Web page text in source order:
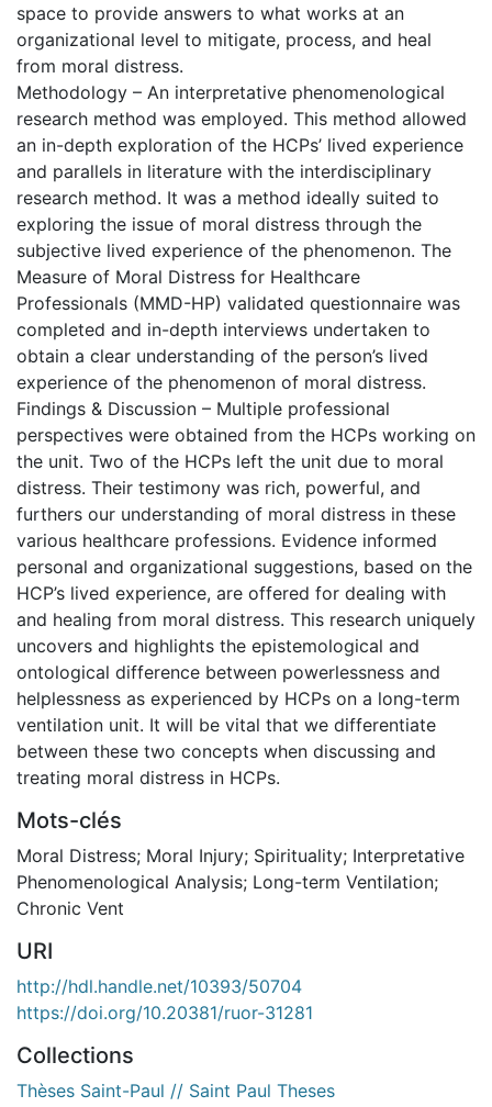
space to provide answers to what works at an
organizational level to mitigate, process, and heal
from moral distress.
Methodology – An interpretative phenomenological
research method was employed. This method allowed
an in-depth exploration of the HCPs’ lived experience
and parallels in literature with the interdisciplinary
research method. It was a method ideally suited to
exploring the issue of moral distress through the
subjective lived experience of the phenomenon. The
Measure of Moral Distress for Healthcare
Professionals (MMD-HP) validated questionnaire was
completed and in-depth interviews undertaken to
obtain a clear understanding of the person’s lived
experience of the phenomenon of moral distress.
Findings & Discussion – Multiple professional
perspectives were obtained from the HCPs working on
the unit. Two of the HCPs left the unit due to moral
distress. Their testimony was rich, powerful, and
furthers our understanding of moral distress in these
various healthcare professions. Evidence informed
personal and organizational suggestions, based on the
HCP’s lived experience, are offered for dealing with
and healing from moral distress. This research uniquely
uncovers and highlights the epistemological and
ontological difference between powerlessness and
helplessness as experienced by HCPs on a long-term
ventilation unit. It will be vital that we differentiate
between these two concepts when discussing and
treating moral distress in HCPs.
Mots-clés
Moral Distress; Moral Injury; Spirituality; Interpretative
Phenomenological Analysis; Long-term Ventilation;
Chronic Vent
URI
http://hdl.handle.net/10393/50704
https://doi.org/10.20381/ruor-31281
Collections
Thèses Saint-Paul // Saint Paul Theses